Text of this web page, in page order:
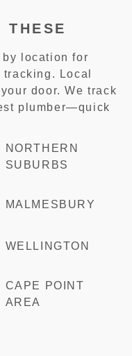
THESE
location for
Local
door. We track
plumber—quick
NORTHERN
SUBURBS
MALMESBURY
WELLINGTON
CAPE POINT
AREA